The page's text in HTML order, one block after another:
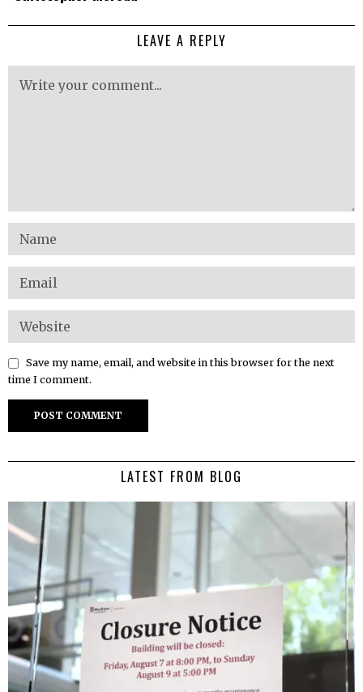
LEAVE A REPLY
Save my name, email, and website in this browser for the next
time I comment.
LATEST FROM BLOG